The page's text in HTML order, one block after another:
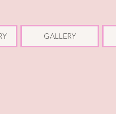
GALLERY